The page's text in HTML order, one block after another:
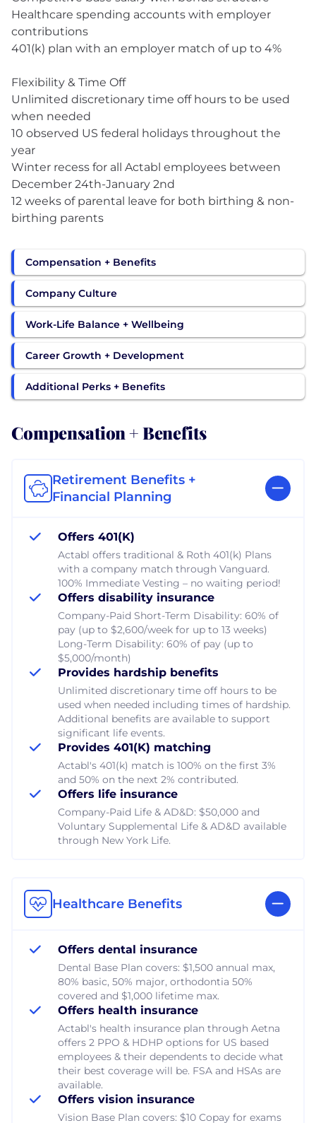
Healthcare spending accounts with employer
contributions
401(k) plan with an employer match of up to 4%
Flexibility & Time Off
Unlimited discretionary time off hours to be used
when needed
10 observed US federal holidays throughout the
year
Winter recess for all Actabl employees between
December 24th-January 2nd
12 weeks of parental leave for both birthing & non-
birthing parents
Compensation + Benefits
Company Culture
Work-Life Balance + Wellbeing
Career Growth + Development
Additional Perks + Benefits
Compensation + Benefits
Retirement Benefits +
Financial Planning
Offers 401(K)
Actabl offers traditional & Roth 401(k) Plans
with a company match through Vanguard.
100% Immediate Vesting – no waiting period!
Offers disability insurance
Company-Paid Short-Term Disability: 60% of
pay (up to $2,600/week for up to 13 weeks)
Long-Term Disability: 60% of pay (up to
$5,000/month)
Provides hardship benefits
Unlimited discretionary time off hours to be
used when needed including times of hardship.
Additional benefits are available to support
significant life events.
Provides 401(K) matching
Actabl's 401(k) match is 100% on the first 3%
and 50% on the next 2% contributed.
Offers life insurance
Company-Paid Life & AD&D: $50,000 and
Voluntary Supplemental Life & AD&D available
through New York Life.
Healthcare Benefits
Offers dental insurance
Dental Base Plan covers: $1,500 annual max,
80% basic, 50% major, orthodontia 50%
covered and $1,000 lifetime max.
Offers health insurance
Actabl's health insurance plan through Aetna
offers 2 PPO & HDHP options for US based
employees & their dependents to decide what
their best coverage will be. FSA and HSAs are
available.
Offers vision insurance
Vision Base Plan covers: $10 Copay for exams